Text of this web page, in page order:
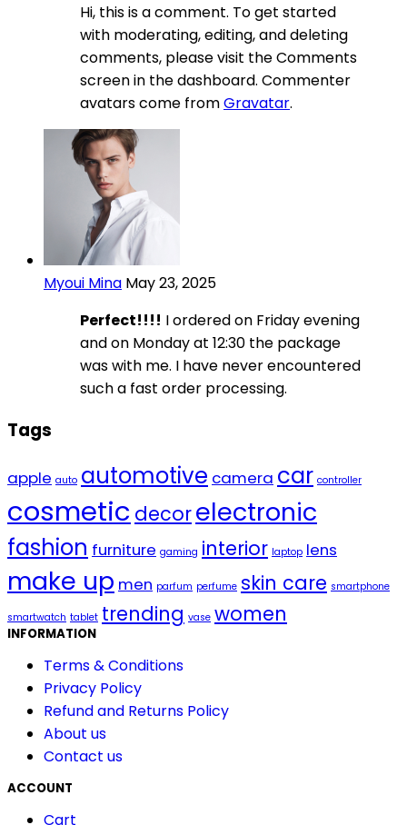
Hi, this is a comment. To get started
with moderating, editing, and deleting
comments, please visit the Comments
screen in the dashboard. Commenter
avatars come fromGravatar.
Myoui Mina May 23, 2025
Perfect!!!! I ordered on Friday evening
and on Monday at 12:30 the package
was with me. I have never encountered
such a fast order processing.
Tags
apple auto automotive camera car controller
cosmetic decorelectronic
fashion furniture gaming interior laptop lens
make up men parfum perfume skin care smartphone
smartwatch tablet trending vase women
INFORMATION
Terms & Conditions
Privacy Policy
Refund and Returns Policy
About us
Contact us
ACCOUNT
Cart